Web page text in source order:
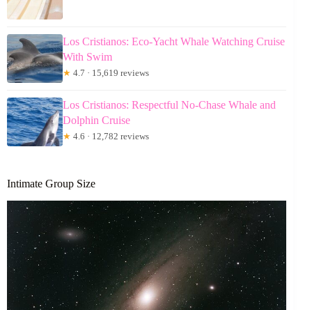
Los Cristianos: Eco-Yacht Whale Watching Cruise
With Swim
★ 4.7 · 15,619 reviews
Los Cristianos: Respectful No-Chase Whale and
Dolphin Cruise
★ 4.6 · 12,782 reviews
Intimate Group Size